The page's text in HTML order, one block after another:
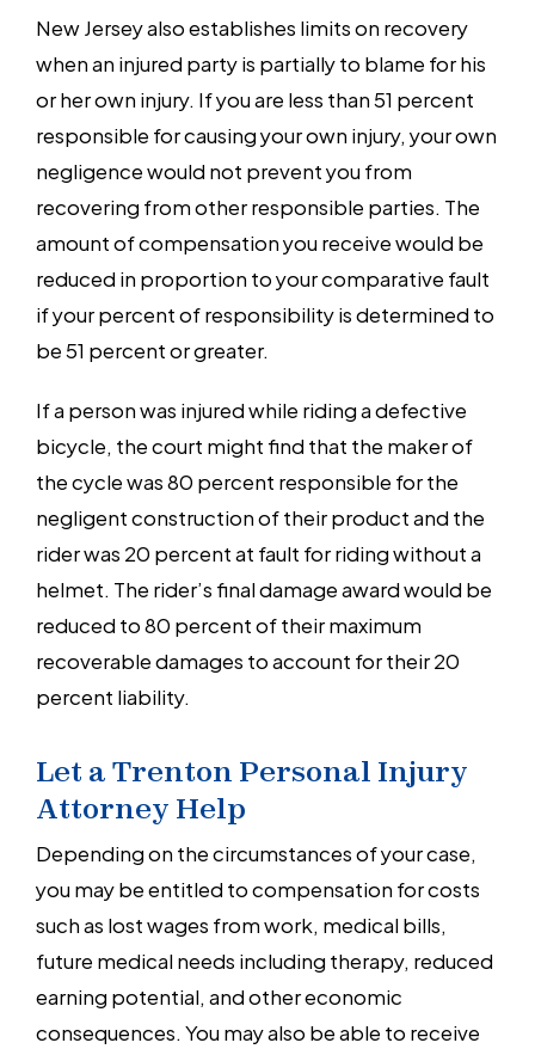
New Jersey also establishes limits on recovery
when an injured party is partially to blame for his
or her own injury. If you are less than 51 percent
responsible for causing your own injury, your own
negligence would not prevent you from
recovering from other responsible parties. The
amount of compensation you receive would be
reduced in proportion to your comparative fault
if your percent of responsibility is determined to
be 51 percent or greater.
If a person was injured while riding a defective
bicycle, the court might find that the maker of
the cycle was 80 percent responsible for the
negligent construction of their product and the
rider was 20 percent at fault for riding without a
helmet. The rider’s final damage award would be
reduced to 80 percent of their maximum
recoverable damages to account for their 20
percent liability.
Let a Trenton Personal Injury
Attorney Help
Depending on the circumstances of your case,
you may be entitled to compensation for costs
such as lost wages from work, medical bills,
future medical needs including therapy, reduced
earning potential, and other economic
consequences. You may also be able to receive